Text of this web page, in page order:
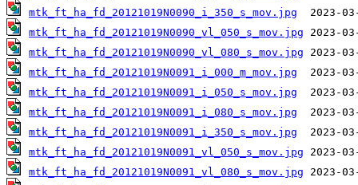
mtk_ft_ha_fd_20121019N0090_i_350_s_mov.jpg
mtk_ft_ha_fd_20121019N0090_vl_050_s_mov.jpg
mtk_ft_ha_fd_20121019N0090_vl_080_s_mov.jpg
mtk_ft_ha_fd_20121019N0091_i_000_m_mov.jpg
mtk_ft_ha_fd_20121019N0091_i_050_s_mov.jpg
mtk_ft_ha_fd_20121019N0091_i_080_s_mov.jpg
mtk_ft_ha_fd_20121019N0091_i_350_s_mov.jpg
mtk_ft_ha_fd_20121019N0091_vl_050_s_mov.jpg
mtk_ft_ha_fd_20121019N0091_vl_080_s_mov.jpg